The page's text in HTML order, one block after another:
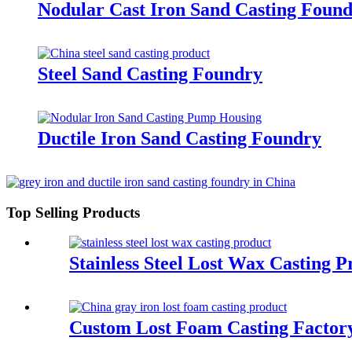
Nodular Cast Iron Sand Casting
Steel Sand Casting Foundry
Ductile Iron Sand Casting Foundry
Top Selling Products
Stainless Steel Lost Wax Casting
Custom Lost Foam Casting